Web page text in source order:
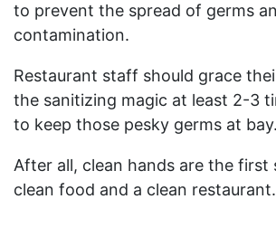
to prevent the spread of germs
contamination.
Restaurant staff should grace
the sanitizing magic at least 2-3
to keep those pesky germs at bay.
After all, clean hands are the first
clean food and a clean restaurant.